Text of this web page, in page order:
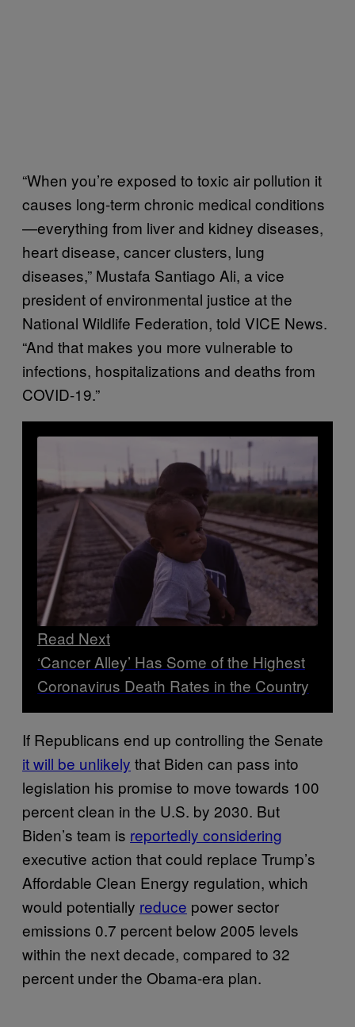
“When you’re exposed to toxic air pollution it
causes long-term chronic medical conditions
—everything from liver and kidney diseases,
heart disease, cancer clusters, lung
diseases,” Mustafa Santiago Ali, a vice
president of environmental justice at the
National Wildlife Federation, told VICE News.
“And that makes you more vulnerable to
infections, hospitalizations and deaths from
COVID-19.”
Read Next
‘Cancer Alley’ Has Some of the Highest
Coronavirus Death Rates in the Country
If Republicans end up controlling the Senate
it will be unlikely that Biden can pass into
legislation his promise to move towards 100
percent clean in the U.S. by 2030. But
Biden’s team is reportedly considering
executive action that could replace Trump’s
Affordable Clean Energy regulation, which
would potentially reduce power sector
emissions 0.7 percent below 2005 levels
within the next decade, compared to 32
percent under the Obama-era plan.